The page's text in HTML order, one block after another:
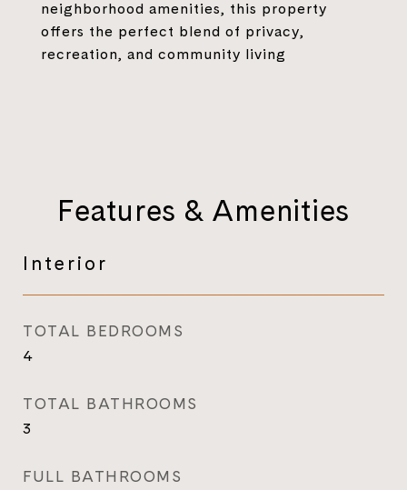
neighborhood amenities, this property
offers the perfect blend of privacy,
recreation, and community living
Features & Amenities
Interior
TOTAL BEDROOMS
4
TOTAL BATHROOMS
3
FULL BATHROOMS